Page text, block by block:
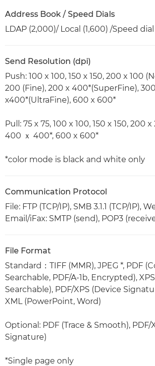
Address Book / Speed Dials
LDAP (2,000)/ Local (1,600) /Speed
Send Resolution (dpi)
Push: 100 x 100, 150 x 150, 200 x 100
200 (Fine), 200 x 400*(SuperFine),
x400*(UltraFine), 600 x 600*
Pull: 75 x 75, 100 x 100, 150 x 150, 200
400 ｘ 400*, 600 x 600*
*color mode is black and white only
Communication Protocol
File: FTP (TCP/IP), SMB 3.1.1 (TCP/IP),
Email/iFax: SMTP (send), POP3
File Format
Standard：TIFF (MMR), JPEG *, PDF
Searchable, PDF/A-1b, Encrypted),
Searchable), PDF/XPS (Device
XML (PowerPoint, Word)
Optional: PDF (Trace & Smooth), PDF/
Signature)
*Single page only